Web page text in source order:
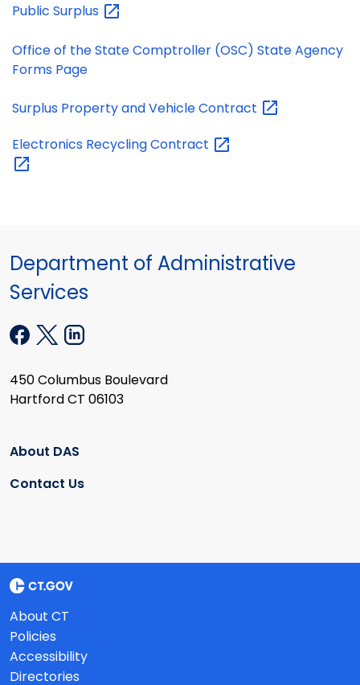
Public Surplus
Office of the State Comptroller (OSC) State Agency
Forms Page
Surplus Property and VehicleContract
Electronics RecyclingContract
Department of Administrative
Services
450 Columbus Boulevard
Hartford CT 06103
About DAS
Contact Us
About CT
Policies
Accessibility
Directories